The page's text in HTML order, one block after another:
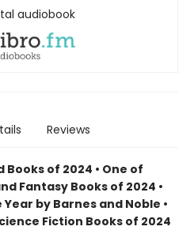
audiobook
Reviews
Books of 2024 • One of
Fantasy Books of 2024 •
by Barnes and Noble •
Fiction Books of 2024